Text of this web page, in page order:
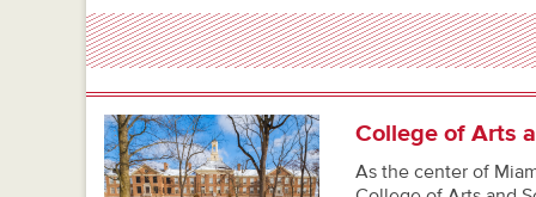
College of Arts
As the center of